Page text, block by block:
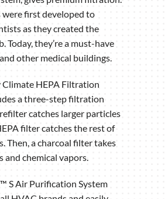
were first developed to
as they created the
Today, they’re a must-have
other medical buildings.
Climate HEPA Filtration
a three-step filtration
catches larger particles
filter catches the rest of
Then, a charcoal filter takes
and chemical vapors.
S Air Purification System